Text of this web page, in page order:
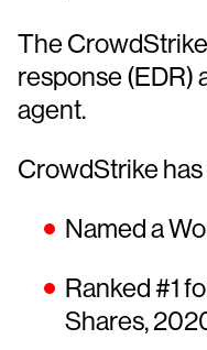
The
response (EDR)
agent.
CrowdStrike
Named a
Ranked #1
Shares,